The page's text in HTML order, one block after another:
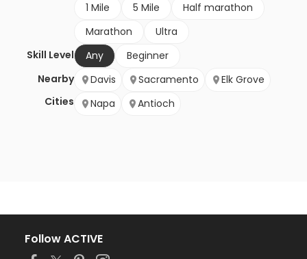
1 Mile
5 Mile
Half marathon
Marathon
Ultra
Skill Level
Any
Beginner
Nearby
Cities
Davis Sacramento
Elk Grove
Napa
Antioch
Follow ACTIVE